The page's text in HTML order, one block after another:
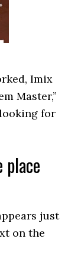
Imix
Master,”
for
just
on the